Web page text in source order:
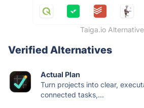
Taiga.io
Verified Alternatives
Actual Plan
Turn projects into clear,
connected tasks,...